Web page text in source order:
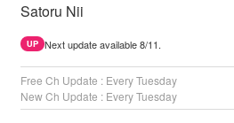
Satoru Nii
UP Next update available 8/11.
Free Ch Update : Every Tuesday
New Ch Update : Every Tuesday